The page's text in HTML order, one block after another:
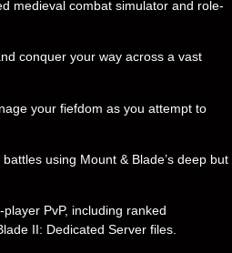
medieval combat simulator and role-
conquer your way across a vast
your fiefdom as you attempt to
using Mount & Blade’s deep but
PvP, including ranked
II: Dedicated Server files.